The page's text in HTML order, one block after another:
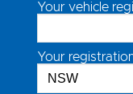
Your vehicle
Your